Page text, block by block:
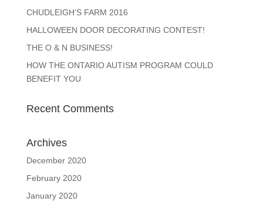
CHUDLEIGH’S FARM 2016
HALLOWEEN DOOR DECORATING CONTEST!
THE O & N BUSINESS!
HOW THE ONTARIO AUTISM PROGRAM COULD
BENEFIT YOU
Recent Comments
Archives
December 2020
February 2020
January 2020